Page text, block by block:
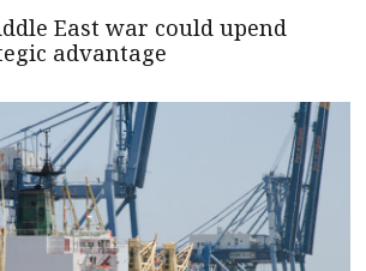
East war could upend
advantage